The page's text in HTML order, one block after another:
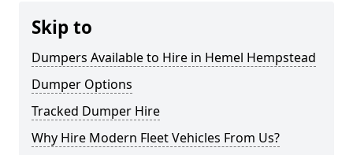
Skip to
Dumpers Available to Hire in Hemel Hempstead
Dumper Options
Tracked Dumper Hire
Why Hire Modern Fleet Vehicles From Us?